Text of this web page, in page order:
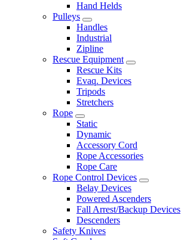
Hand Helds
Pulleys
Handles
Industrial
Zipline
Rescue Equipment
Rescue Kits
Evaq. Devices
Tripods
Stretchers
Rope
Static
Dynamic
Accessory Cord
Rope Accessories
Rope Care
Rope Control Devices
Belay Devices
Powered Ascenders
Fall Arrest/Backup Devices
Descenders
Safety Knives